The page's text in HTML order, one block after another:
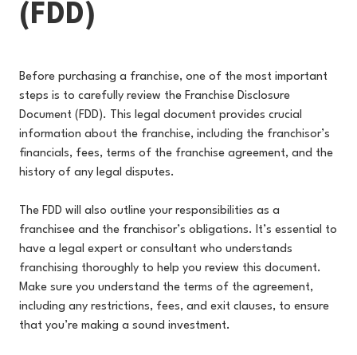
(FDD)
Before purchasing a franchise, one of the most important
steps is to carefully review the Franchise Disclosure
Document (FDD). This legal document provides crucial
information about the franchise, including the franchisor’s
financials, fees, terms of the franchise agreement, and the
history of any legal disputes.
The FDD will also outline your responsibilities as a
franchisee and the franchisor’s obligations. It’s essential to
have a legal expert or consultant who understands
franchising thoroughly to help you review this document.
Make sure you understand the terms of the agreement,
including any restrictions, fees, and exit clauses, to ensure
that you’re making a sound investment.